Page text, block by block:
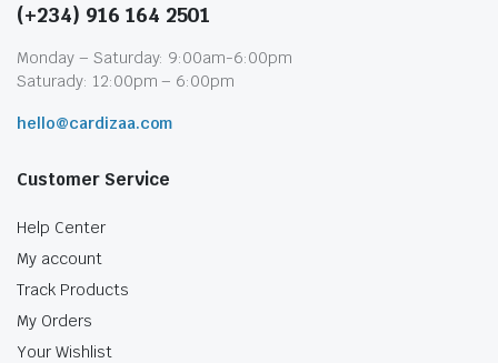
(+234) 916 164 2501
Monday – Saturday: 9:00am-6:00pm
Saturady: 12:00pm – 6:00pm
hello@cardizaa.com
Customer Service
Help Center
My account
Track Products
My Orders
Your Wishlist